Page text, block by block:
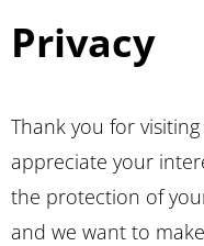
Apprenticeship at
What we offer
Privacy
Thank you for
appreciate your
the protection of
and we want to